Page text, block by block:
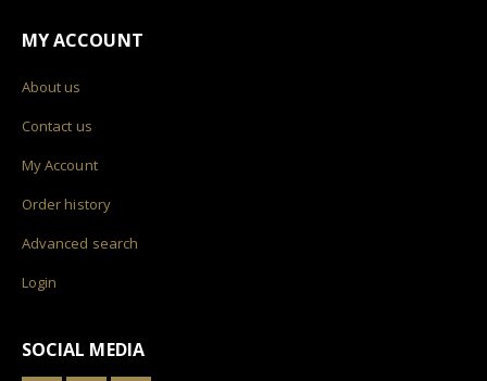
MY ACCOUNT
About us
Contact us
My Account
Order history
Advanced search
Login
SOCIAL MEDIA